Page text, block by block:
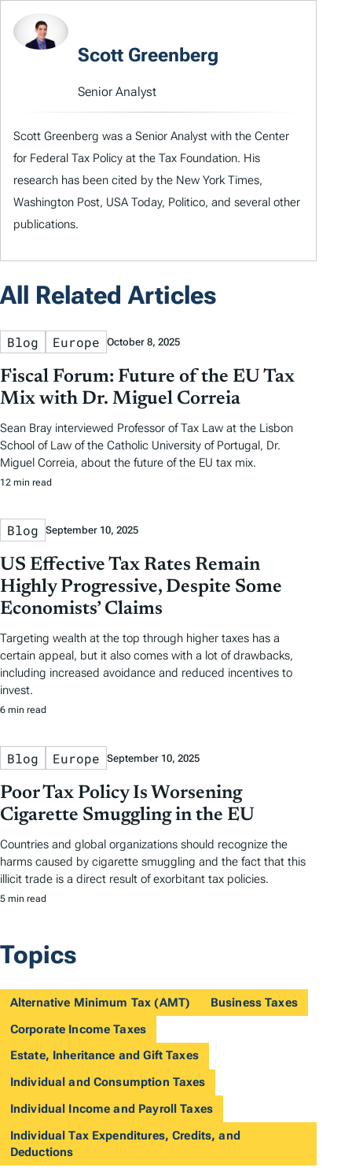
Scott Greenberg
Senior Analyst
Scott Greenberg was a Senior Analyst with the Center
for Federal Tax Policy at the Tax Foundation. His
research has been cited by the New York Times,
Washington Post, USA Today, Politico, and several other
publications.
All Related Articles
Blog Europe October 8, 2025
Fiscal Forum: Future of the EU Tax
Mix with Dr. Miguel Correia
Sean Bray interviewed Professor of Tax Law at the Lisbon
School of Law of the Catholic University of Portugal, Dr.
Miguel Correia, about the future of the EU tax mix.
12 min read
Blog September 10, 2025
US Effective Tax Rates Remain
Highly Progressive, Despite Some
Economists’ Claims
Targeting wealth at the top through higher taxes has a
certain appeal, but it also comes with a lot of drawbacks,
including increased avoidance and reduced incentives to
invest.
6 min read
Blog Europe September 10, 2025
Poor Tax Policy Is Worsening
Cigarette Smuggling in the EU
Countries and global organizations should recognize the
harms caused by cigarette smuggling and the fact that this
illicit trade is a direct result of exorbitant tax policies.
5 min read
Topics
Alternative Minimum Tax (AMT)
Business Taxes
Corporate Income Taxes
Estate, Inheritance and Gift Taxes
Individual and Consumption Taxes
Individual Income and Payroll Taxes
Individual Tax Expenditures, Credits, and
Deductions